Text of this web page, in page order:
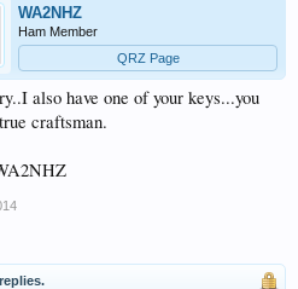
WA2NHZ
Ham Member
QRZ Page
also have one of your keys...you
craftsman.